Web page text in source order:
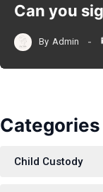
Can you
By Admin
Categories
Child Custody